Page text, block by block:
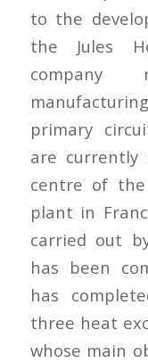
to the
the Jules
company
primary
are
centre of the
plant in
carried out
has been
has
three heat
whose main